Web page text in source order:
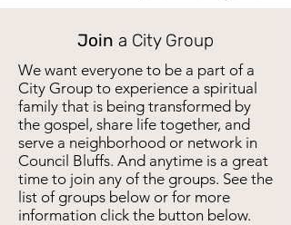
Join a City Group
We want everyone to be a part of a
City Group to experience a spiritual
family that is being transformed by
the gospel, share life together, and
serve a neighborhood or network in
Council Bluffs. And anytime is a great
time to join any of the groups. See the
list of groups below or for more
information click the button below.